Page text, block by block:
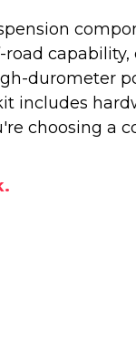
durometer
includes
choosing